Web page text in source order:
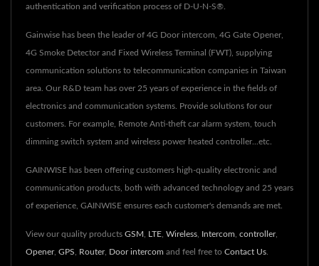
authentication and verification process of D-U-N-S®.
Gainwise has been the leader of 4G Door intercom, 4G Gate Opener,
4G Smoke Detector and Fixed Wireless Terminal (FWT), supplying
communication solutions to telecommunication companies in Taiwan
area. Our R&D team has over 25 years of experience in the fields of
electronics and communication systems. Provide solutions for our
customers. For example, Remote Anti-theft car alarm system, touch
dimming switch system and wireless power heated controller...etc.
GAINWISE has been offering customers high-quality electronic and
communication products, both with advanced technology and 25 years
of experience, GAINWISE ensures each customer's demands are met.
View our quality products GSM LTE Wireless Intercom controller,
Opener, GPS Router, Door intercom and feel free to Contact Us